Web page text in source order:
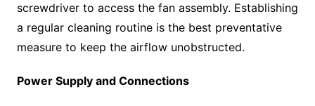
screwdriver to access the fan assembly. Establishing
a regular cleaning routine is the best preventative
measure to keep the airflow unobstructed.
Power Supply and Connections